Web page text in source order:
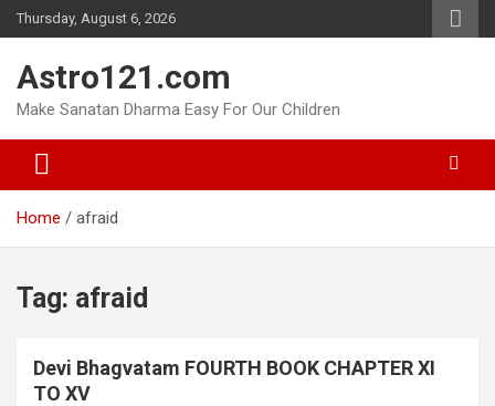
Skip
to
Thursday, August 6, 2026
Astro121.com
Make Sanatan Dharma Easy For Our Children
Home afraid
Tag: afraid
Devi Bhagvatam FOURTH BOOK CHAPTER XI
TO XV